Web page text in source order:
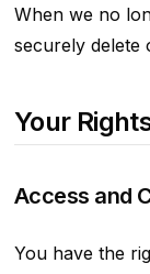
When we no
securely delete
Your
Access and
You have the